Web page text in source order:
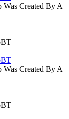
Was Created By A
Was Created By A